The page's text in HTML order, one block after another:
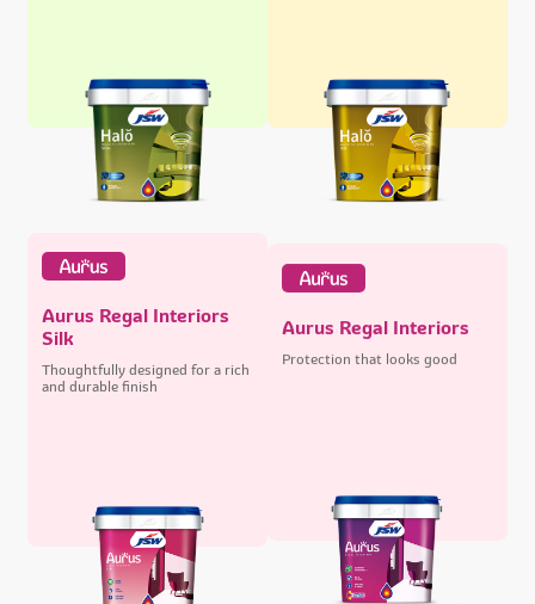
Aurus Regal Interiors
Silk
Thoughtfully designed for a rich
and durable finish
Aurus Regal Interiors
Protection that looks good